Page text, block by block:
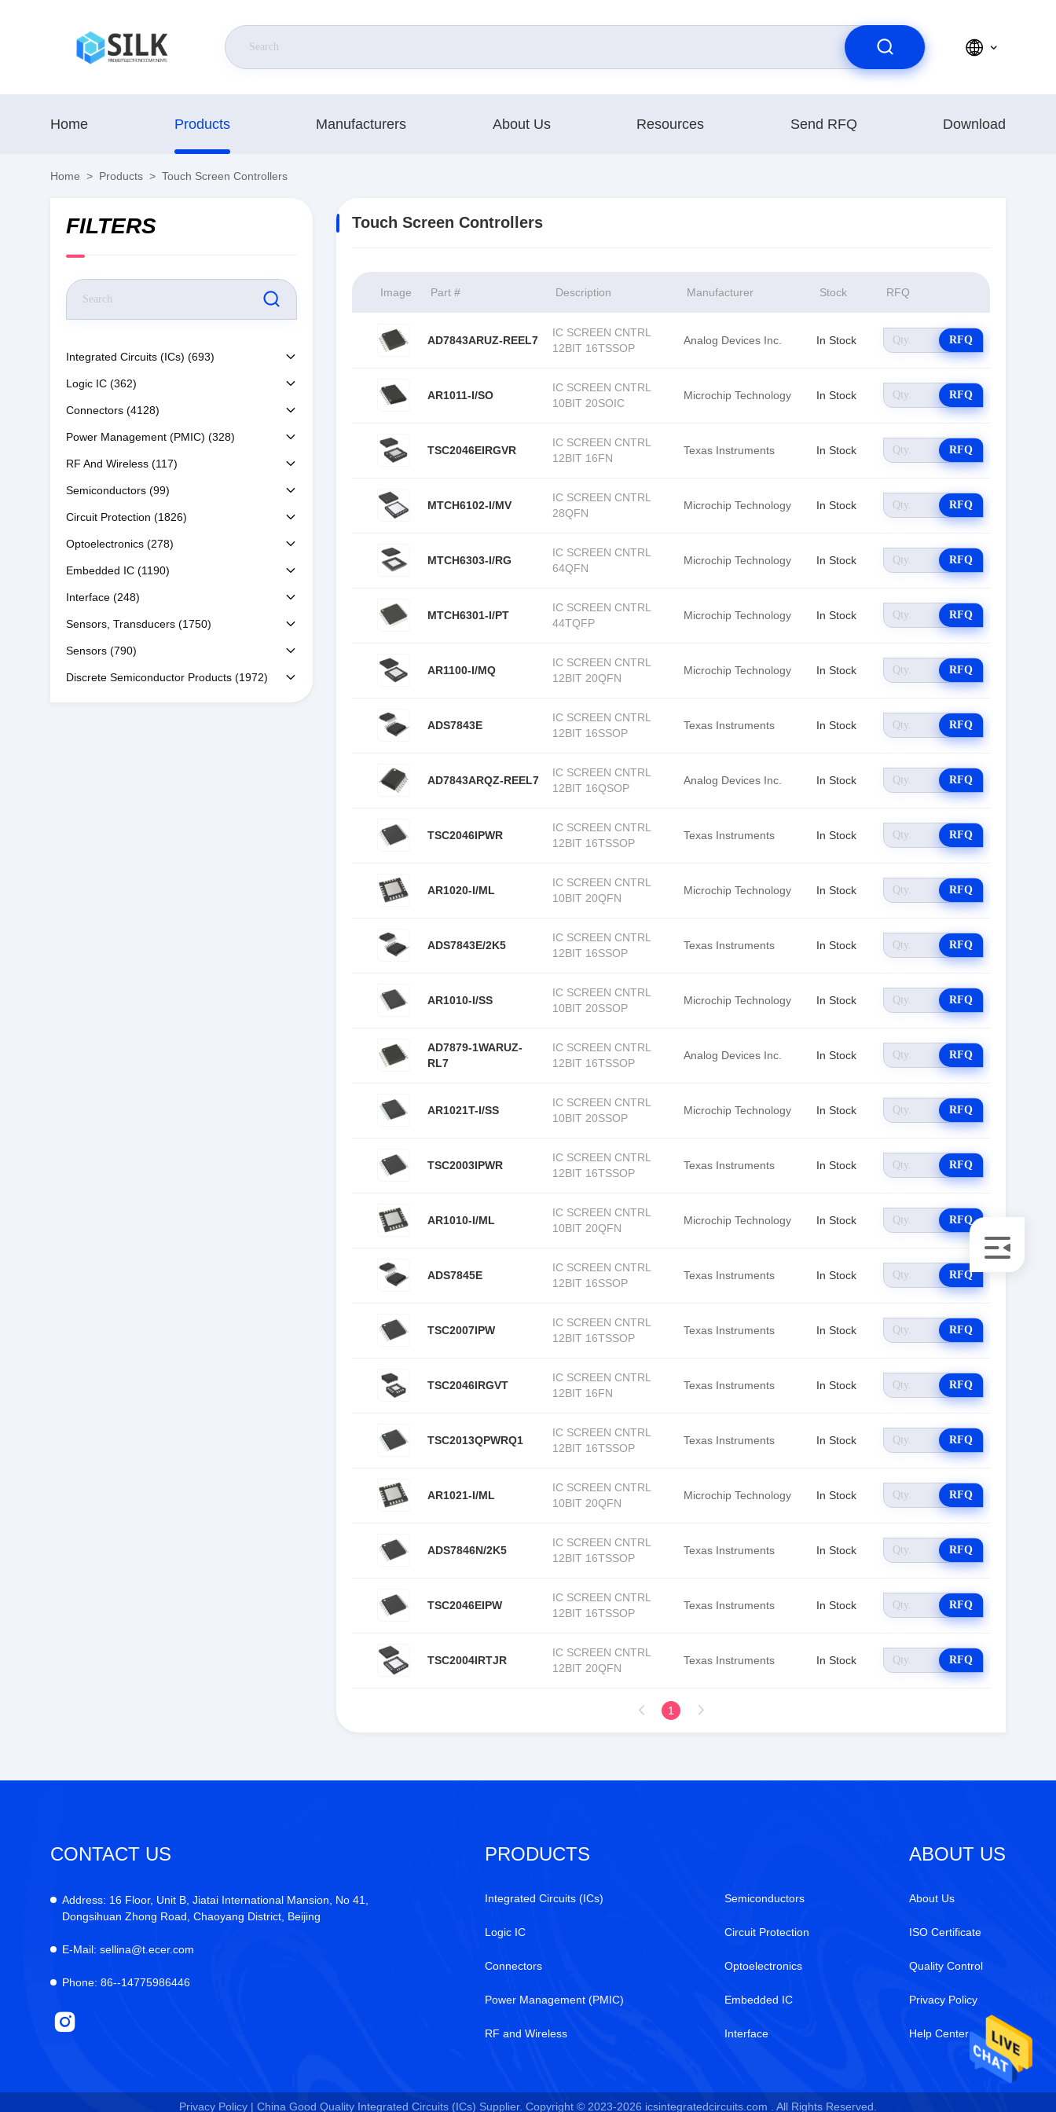
Home Products Manufacturers About Us Resources Send RFQ Download
Home > Products > Touch Screen Controllers
FILTERS
Integrated Circuits (ICs) (693)
Logic IC (362)
Connectors (4128)
Power Management (PMIC) (328)
RF And Wireless (117)
Semiconductors (99)
Circuit Protection (1826)
Optoelectronics (278)
Embedded IC (1190)
Interface (248)
Sensors, Transducers (1750)
Sensors (790)
Discrete Semiconductor Products (1972)
Touch Screen Controllers
Image Part # Description Manufacturer Stock RFQ
AD7843ARUZ-REEL7
IC SCREEN CNTRL
12BIT 16TSSOP
Analog Devices Inc. In Stock RFQ
AR1011-I/SO
IC SCREEN CNTRL
10BIT 20SOIC
Microchip Technology In Stock RFQ
TSC2046EIRGVR
IC SCREEN CNTRL
12BIT 16FN
Texas Instruments In Stock RFQ
MTCH6102-I/MV
IC SCREEN CNTRL
28QFN
Microchip Technology In Stock RFQ
MTCH6303-I/RG
IC SCREEN CNTRL
64QFN
Microchip Technology In Stock RFQ
MTCH6301-I/PT
IC SCREEN CNTRL
44TQFP
Microchip Technology In Stock RFQ
AR1100-I/MQ
IC SCREEN CNTRL
12BIT 20QFN
Microchip Technology In Stock RFQ
ADS7843E
IC SCREEN CNTRL
12BIT 16SSOP
Texas Instruments In Stock RFQ
AD7843ARQZ-REEL7
IC SCREEN CNTRL
12BIT 16QSOP
Analog Devices Inc. In Stock RFQ
TSC2046IPWR
IC SCREEN CNTRL
12BIT 16TSSOP
Texas Instruments In Stock RFQ
AR1020-I/ML
IC SCREEN CNTRL
10BIT 20QFN
Microchip Technology In Stock RFQ
ADS7843E/2K5
IC SCREEN CNTRL
12BIT 16SSOP
Texas Instruments In Stock RFQ
AR1010-I/SS
IC SCREEN CNTRL
10BIT 20SSOP
Microchip Technology In Stock RFQ
AD7879-1WARUZ-
RL7
IC SCREEN CNTRL
12BIT 16TSSOP
Analog Devices Inc. In Stock RFQ
AR1021T-I/SS
IC SCREEN CNTRL
10BIT 20SSOP
Microchip Technology In Stock RFQ
TSC2003IPWR
IC SCREEN CNTRL
12BIT 16TSSOP
Texas Instruments In Stock RFQ
AR1010-I/ML
IC SCREEN CNTRL
10BIT 20QFN
Microchip Technology In Stock RFQ
ADS7845E
IC SCREEN CNTRL
12BIT 16SSOP
Texas Instruments In Stock RFQ
TSC2007IPW
IC SCREEN CNTRL
12BIT 16TSSOP
Texas Instruments In Stock RFQ
TSC2046IRGVT
IC SCREEN CNTRL
12BIT 16FN
Texas Instruments In Stock RFQ
TSC2013QPWRQ1
IC SCREEN CNTRL
12BIT 16TSSOP
Texas Instruments In Stock RFQ
AR1021-I/ML
IC SCREEN CNTRL
10BIT 20QFN
Microchip Technology In Stock RFQ
ADS7846N/2K5
IC SCREEN CNTRL
12BIT 16TSSOP
Texas Instruments In Stock RFQ
TSC2046EIPW
IC SCREEN CNTRL
12BIT 16TSSOP
Texas Instruments In Stock RFQ
TSC2004IRTJR
IC SCREEN CNTRL
12BIT 20QFN
Texas Instruments In Stock RFQ
1
CONTACT US
Address: 16 Floor, Unit B, Jiatai International Mansion, No 41,
Dongsihuan Zhong Road, Chaoyang District, Beijing
E-Mail: sellina@t.ecer.com
Phone: 86--14775986446
PRODUCTS
Integrated Circuits (ICs)
Logic IC
Connectors
Power Management (PMIC)
RF and Wireless
Semiconductors
Circuit Protection
Optoelectronics
Embedded IC
Interface
ABOUT US
About Us
ISO Certificate
Quality Control
Privacy Policy
Help Center
Privacy Policy | China Good Quality Integrated Circuits (ICs) Supplier. Copyright © 2023-2026 icsintegratedcircuits.com . All Rights Reserved.